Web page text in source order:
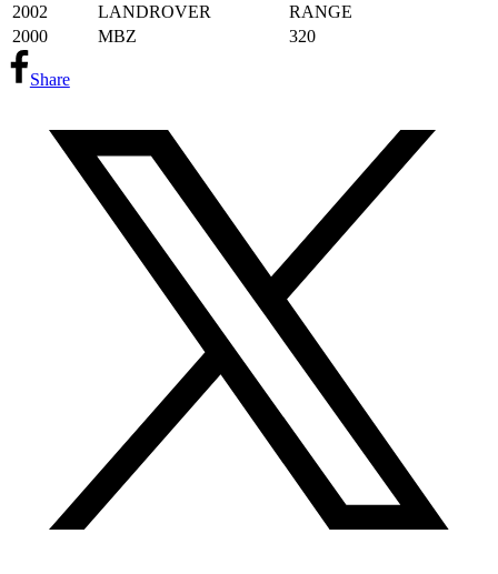
2002
LANDROVER
RANGE
2000
MBZ 320
Share